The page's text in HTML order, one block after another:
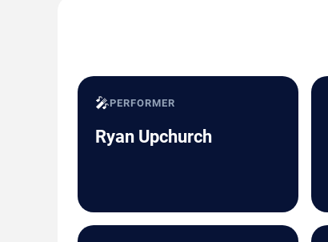
🎤PERFORMER
Ryan Upchurch